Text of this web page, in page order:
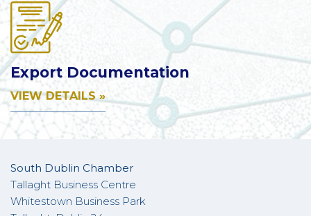
Export Documentation
VIEW DETAILS »
South Dublin Chamber
Tallaght Business Centre
Whitestown Business Park